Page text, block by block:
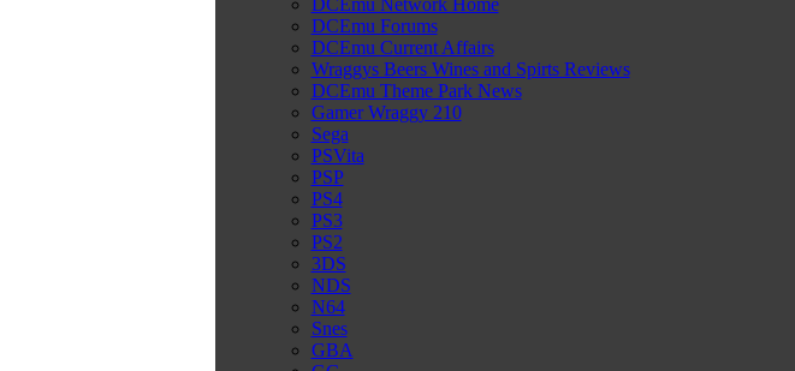
DCEmu Network Home
DCEmu Forums
DCEmu Current Affairs
Wraggys Beers Wines and Spirts Reviews
DCEmu Theme Park News
Gamer Wraggy 210
Sega
PSVita
PSP
PS4
PS3
PS2
3DS
NDS
N64
Snes
GBA